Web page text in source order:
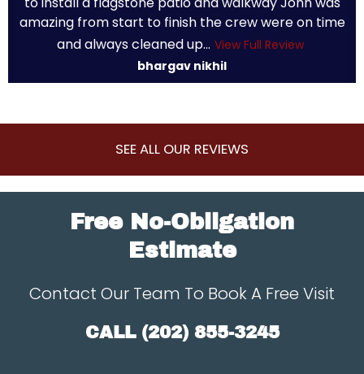
amazing from start to finish the crew were on time
and always cleaned up... View Full Review
bhargav nikhil
SEE ALL OUR REVIEWS
Free No-Obligation
Estimate
Contact Our Team To Book A Free Visit
CALL (202) 855-3245